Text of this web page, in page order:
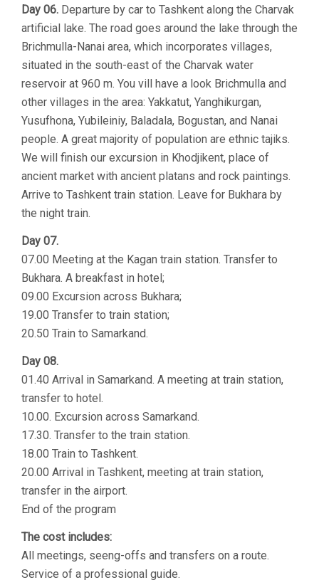
Day 06. Departure by car to Tashkent along the Charvak
artificial lake. The road goes around the lake through the
Brichmulla-Nanai area, which incorporates villages,
situated in the south-east of the Charvak water
reservoir at 960 m. You vill have a look Brichmulla and
other villages in the area: Yakkatut, Yanghikurgan,
Yusufhona, Yubileiniy, Baladala, Bogustan, and Nanai
people. A great majority of population are ethnic tajiks.
We will finish our excursion in Khodjikent, place of
ancient market with ancient platans and rock paintings.
Arrive to Tashkent train station. Leave for Bukhara by
the night train.
Day 07.
07.00 Meeting at the Kagan train station. Transfer to
Bukhara. A breakfast in hotel;
09.00 Excursion across Bukhara;
19.00 Transfer to train station;
20.50 Train to Samarkand.
Day 08.
01.40 Arrival in Samarkand. A meeting at train station,
transfer to hotel.
10.00. Excursion across Samarkand.
17.30. Transfer to the train station.
18.00 Train to Tashkent.
20.00 Arrival in Tashkent, meeting at train station,
transfer in the airport.
End of the program
The cost includes:
All meetings, seeng-offs and transfers on a route.
Service of a professional guide.